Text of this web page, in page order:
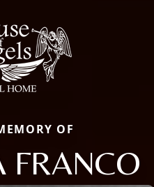
OF
FRANCO